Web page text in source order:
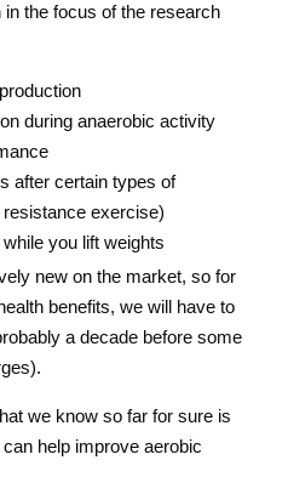
the focus of the research
during anaerobic activity
after certain types of
exercise)
you lift weights
new on the market, so for
benefits, we will have to
a decade before some
we know so far for sure is
help improve aerobic